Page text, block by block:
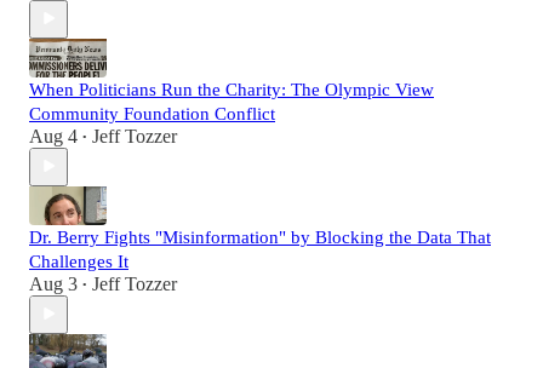
When Politicians Run the Charity: The Olympic View
Community Foundation Conflict
Aug 4 • Jeff Tozzer
Dr. Berry Fights "Misinformation" by Blocking the Data That
Challenges It
Aug 3 • Jeff Tozzer